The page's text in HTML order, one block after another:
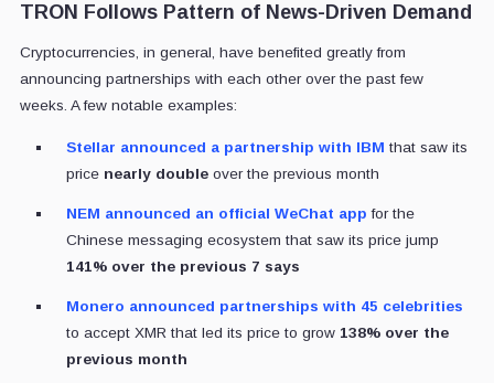
TRON Follows Pattern of News-Driven Demand
Cryptocurrencies, in general, have benefited greatly from
announcing partnerships with each other over the past few
weeks. A few notable examples:
Stellar announced a partnership with IBM that saw its
price nearly doubleover the previous month
NEM announced an official WeChat app for the
Chinese messaging ecosystem that saw its price jump
141% over the previous 7 says
Monero announced partnerships with 45 celebrities
to accept XMR that led its price to grow 138% over the
previous month